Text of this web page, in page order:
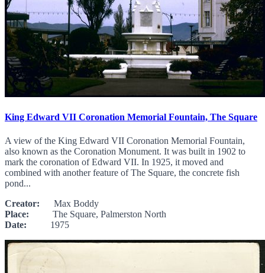
King Edward VII Coronation Memorial Fountain, The Square
A view of the King Edward VII Coronation Memorial Fountain,
also known as the Coronation Monument. It was built in 1902 to
mark the coronation of Edward VII. In 1925, it moved and
combined with another feature of The Square, the concrete fish
pond...
Creator: Max Boddy
Place: The Square, Palmerston North
Date: 1975